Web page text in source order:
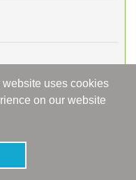
uses cookies
on our website